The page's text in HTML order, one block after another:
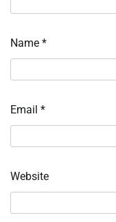
Name *
Email *
Website